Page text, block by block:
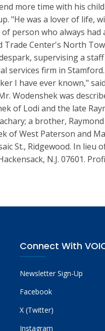
more time with his
"He was a lover of life,
person who always
Center's North
supervising a
services firm in
I have ever known,"
Wodenshek was
of Lodi and the late
a brother,
of West Paterson and
St., Ridgewood. In
N.J. 07601.
Connect With
Newsletter Sign-Up
Facebook
X (Twitter)
Instagram